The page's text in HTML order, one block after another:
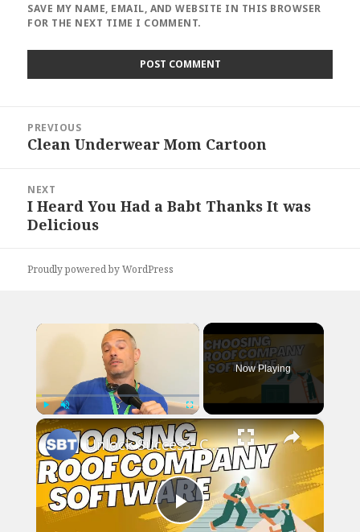
SAVE MY NAME, EMAIL, AND WEBSITE IN THIS BROWSER
FOR THE NEXT TIME I COMMENT.
navigation
PREVIOUS
Previous
Clean Underwear Mom Cartoon
NEXT
Next
post:
I Heard You Had a Babt Thanks It was
Delicious
Proudly powered by WordPress
×
Play Unmute Fullscreen
Now Playing
×
Play
Unlock Success: Choose the Perfect Software for Your Roof Company